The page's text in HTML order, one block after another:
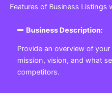
Features of Business Listings
Business Description:
Provide an overview of
mission, vision, and what
competitors.